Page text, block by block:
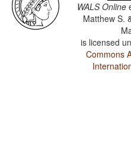
WALS Online
Matthew S.
is licensed
Commons